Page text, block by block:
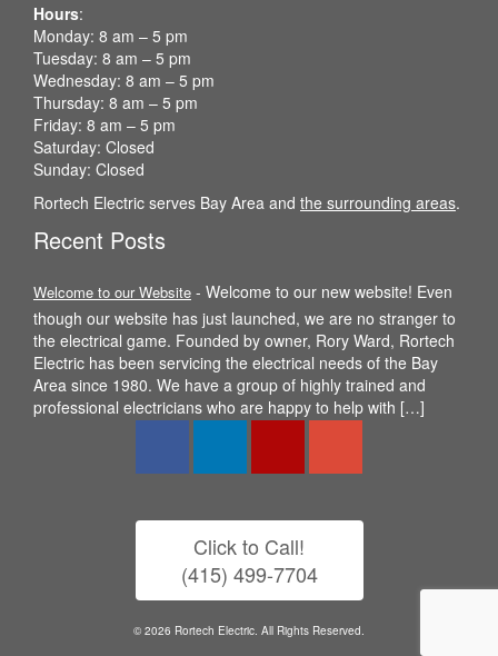
Hours:
Monday: 8 am – 5 pm
Tuesday: 8 am – 5 pm
Wednesday: 8 am – 5 pm
Thursday: 8 am – 5 pm
Friday: 8 am – 5 pm
Saturday: Closed
Sunday: Closed
Rortech Electric serves Bay Area and the surrounding areas.
Recent Posts
Welcome to our Website - Welcome to our new website! Even
though our website has just launched, we are no stranger to
the electrical game. Founded by owner, Rory Ward, Rortech
Electric has been servicing the electrical needs of the Bay
Area since 1980. We have a group of highly trained and
professional electricians who are happy to help with […]
Click to Call!
(415) 499-7704
© 2026 Rortech Electric. All Rights Reserved.